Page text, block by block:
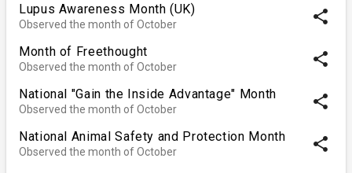
Lupus Awareness Month (UK)
Observed the month of October share
Month of Freethought
Observed the month of October share
National "Gain the Inside Advantage" Month
Observed the month of October share
National Animal Safety and Protection Month
Observed the month of October share